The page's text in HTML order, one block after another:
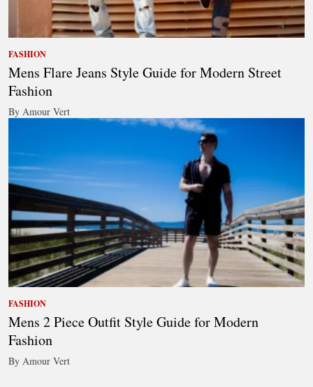
FASHION
Mens Flare Jeans Style Guide for Modern Street
Fashion
By Amour Vert
FASHION
Mens 2 Piece Outfit Style Guide for Modern
Fashion
By Amour Vert